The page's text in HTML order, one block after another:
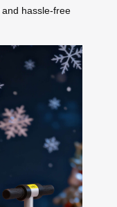
hassle-free